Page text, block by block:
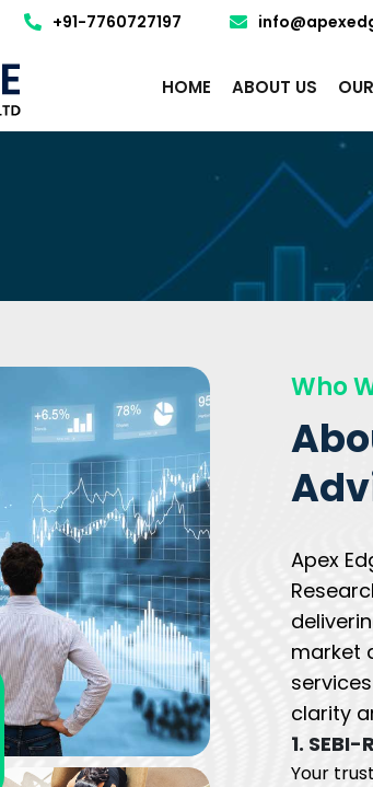
+91-7760727197
HOME ABOUT US
Who
Apex
market
clarity
1.
Your